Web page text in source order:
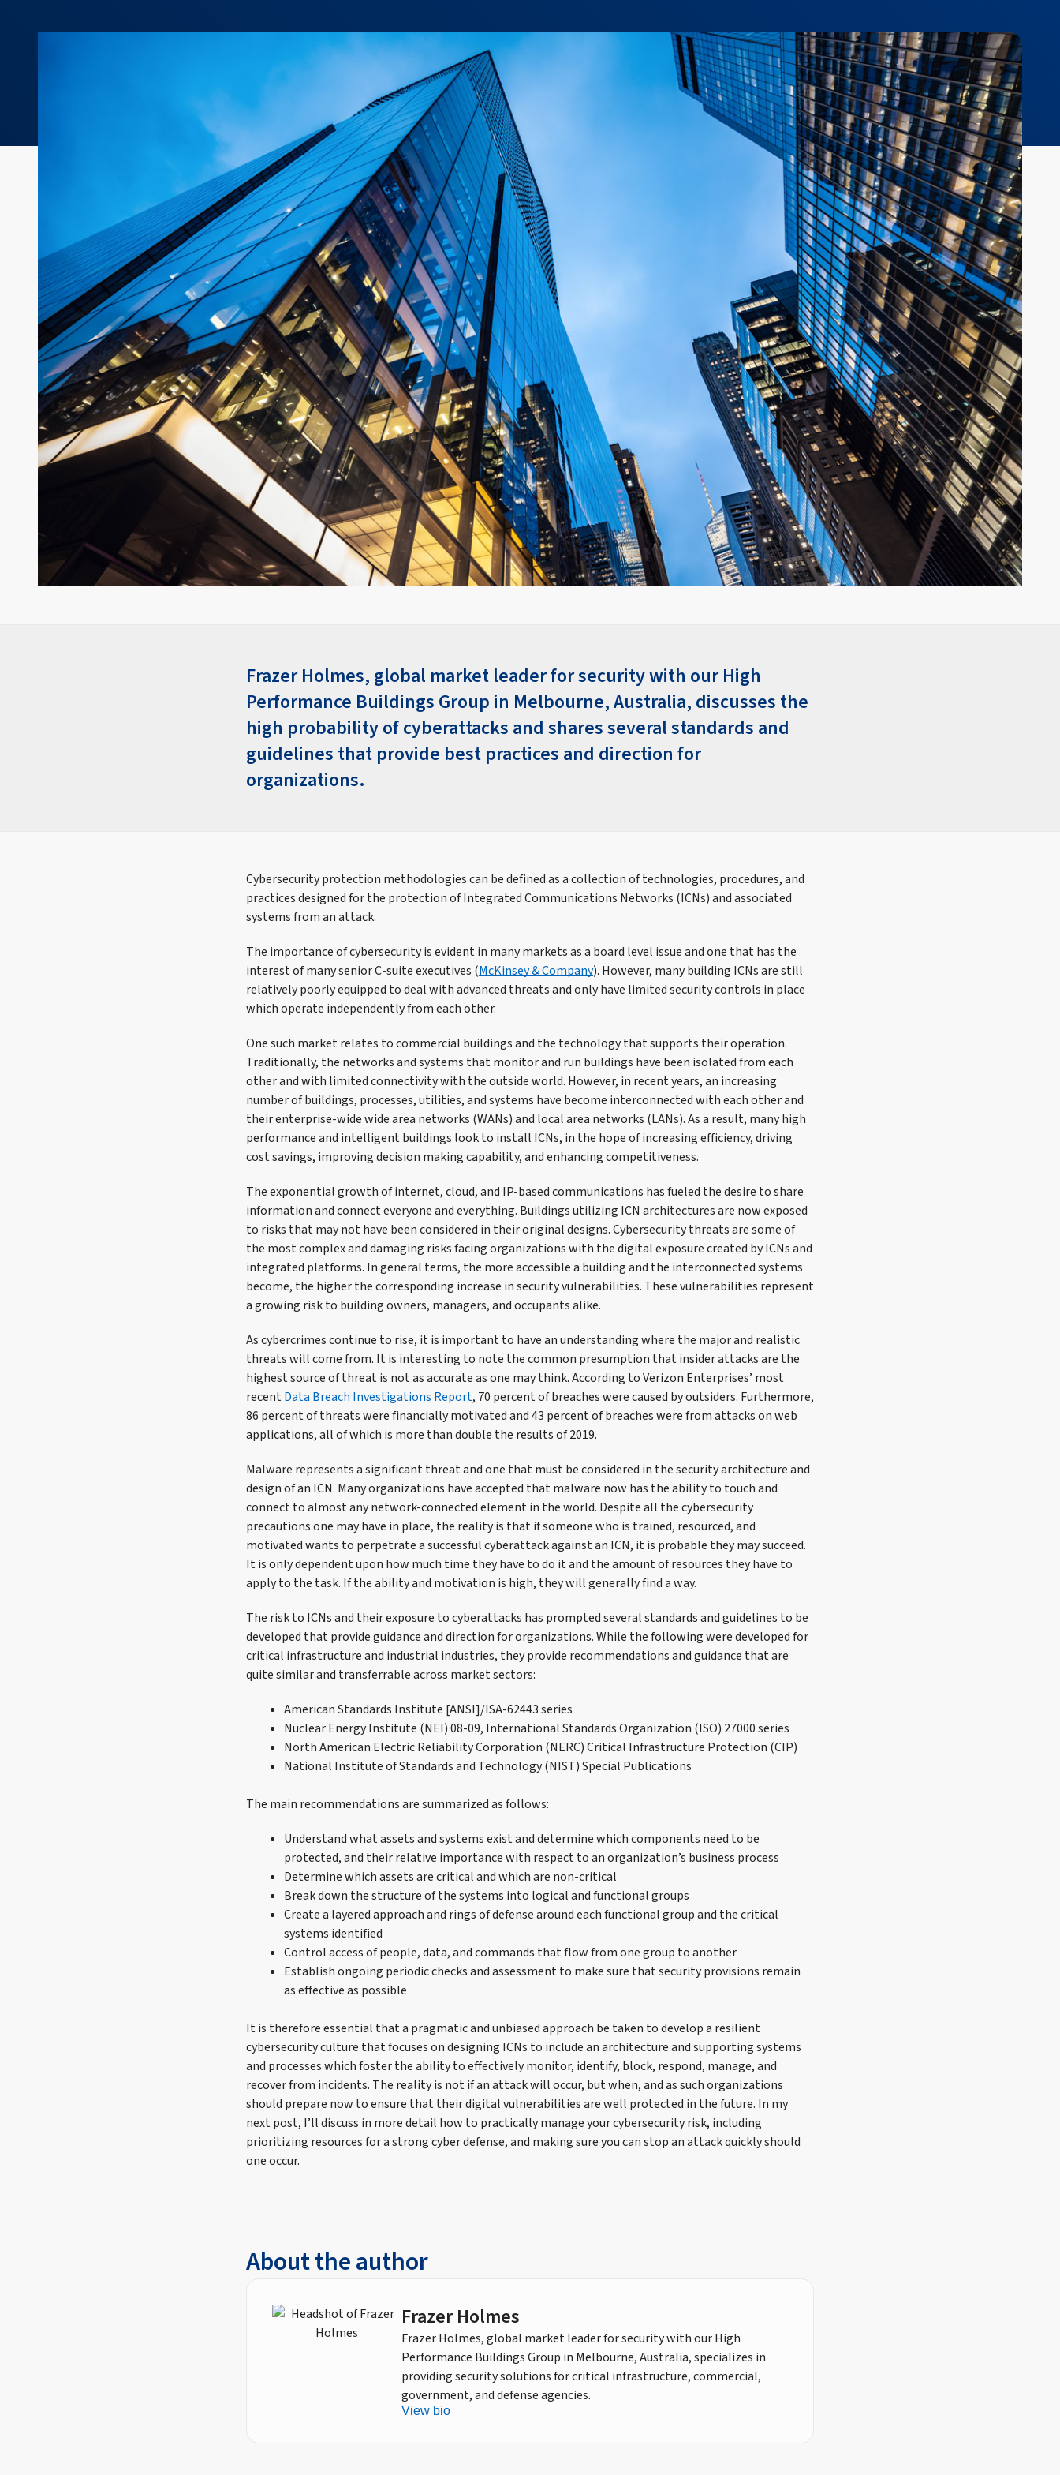
Frazer Holmes, global market leader for security with our High
Performance Buildings Group in Melbourne, Australia, discusses the
high probability of cyberattacks and shares several standards and
guidelines that provide best practices and direction for
organizations.
Cybersecurity protection methodologies can be defined as a collection of technologies, procedures, and
practices designed for the protection of Integrated Communications Networks (ICNs) and associated
systems from an attack.
The importance of cybersecurity is evident in many markets as a board level issue and one that has the
interest of many senior C-suite executives (McKinsey & Company). However, many building ICNs are still
relatively poorly equipped to deal with advanced threats and only have limited security controls in place
which operate independently from each other.
One such market relates to commercial buildings and the technology that supports their operation.
Traditionally, the networks and systems that monitor and run buildings have been isolated from each
other and with limited connectivity with the outside world. However, in recent years, an increasing
number of buildings, processes, utilities, and systems have become interconnected with each other and
their enterprise-wide wide area networks (WANs) and local area networks (LANs). As a result, many high
performance and intelligent buildings look to install ICNs, in the hope of increasing efficiency, driving
cost savings, improving decision making capability, and enhancing competitiveness.
The exponential growth of internet, cloud, and IP-based communications has fueled the desire to share
information and connect everyone and everything. Buildings utilizing ICN architectures are now exposed
to risks that may not have been considered in their original designs. Cybersecurity threats are some of
the most complex and damaging risks facing organizations with the digital exposure created by ICNs and
integrated platforms. In general terms, the more accessible a building and the interconnected systems
become, the higher the corresponding increase in security vulnerabilities. These vulnerabilities represent
a growing risk to building owners, managers, and occupants alike.
As cybercrimes continue to rise, it is important to have an understanding where the major and realistic
threats will come from. It is interesting to note the common presumption that insider attacks are the
highest source of threat is not as accurate as one may think. According to Verizon Enterprises’ most
recentData Breach Investigations Report, 70 percent of breaches were caused by outsiders. Furthermore,
86 percent of threats were financially motivated and 43 percent of breaches were from attacks on web
applications, all of which is more than double the results of 2019.
Malware represents a significant threat and one that must be considered in the security architecture and
design of an ICN. Many organizations have accepted that malware now has the ability to touch and
connect to almost any network-connected element in the world. Despite all the cybersecurity
precautions one may have in place, the reality is that if someone who is trained, resourced, and
motivated wants to perpetrate a successful cyberattack against an ICN, it is probable they may succeed.
It is only dependent upon how much time they have to do it and the amount of resources they have to
apply to the task. If the ability and motivation is high, they will generally find a way.
The risk to ICNs and their exposure to cyberattacks has prompted several standards and guidelines to be
developed that provide guidance and direction for organizations. While the following were developed for
critical infrastructure and industrial industries, they provide recommendations and guidance that are
quite similar and transferrable across market sectors:
American Standards Institute [ANSI]/ISA-62443 series
Nuclear Energy Institute (NEI) 08-09, International Standards Organization (ISO) 27000 series
North American Electric Reliability Corporation (NERC) Critical Infrastructure Protection (CIP)
National Institute of Standards and Technology (NIST) Special Publications
The main recommendations are summarized as follows:
Understand what assets and systems exist and determine which components need to be
protected, and their relative importance with respect to an organization’s business process
Determine which assets are critical and which are non-critical
Break down the structure of the systems into logical and functional groups
Create a layered approach and rings of defense around each functional group and the critical
systems identified
Control access of people, data, and commands that flow from one group to another
Establish ongoing periodic checks and assessment to make sure that security provisions remain
as effective as possible
It is therefore essential that a pragmatic and unbiased approach be taken to develop a resilient
cybersecurity culture that focuses on designing ICNs to include an architecture and supporting systems
and processes which foster the ability to effectively monitor, identify, block, respond, manage, and
recover from incidents. The reality is not if an attack will occur, but when, and as such organizations
should prepare now to ensure that their digital vulnerabilities are well protected in the future. In my
next post, I’ll discuss in more detail how to practically manage your cybersecurity risk, including
prioritizing resources for a strong cyber defense, and making sure you can stop an attack quickly should
one occur.
About the author
Frazer Holmes
Frazer Holmes, global market leader for security with our High
Performance Buildings Group in Melbourne, Australia, specializes in
providing security solutions for critical infrastructure, commercial,
government, and defense agencies.
View bio